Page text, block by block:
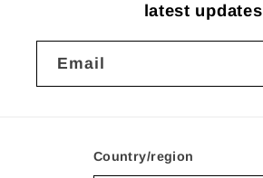
latest updates
Email
Country/region